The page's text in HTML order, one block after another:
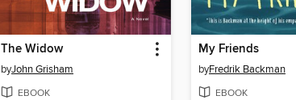
The Widow
byJohn Grisham
EBOOK
My Friends
byFredrik Backman
EBOOK